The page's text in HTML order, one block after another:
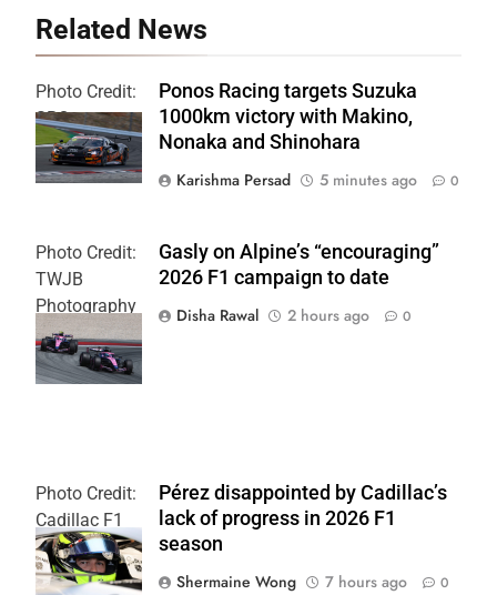
Related News
Photo Credit:
SRO
Ponos Racing targets Suzuka
1000km victory with Makino,
Nonaka and Shinohara
Karishma Persad
5 minutes ago 0
Photo Credit:
TWJB
Photography
| Alpine F1
Team
Gasly on Alpine’s “encouraging”
2026 F1 campaign to date
Disha Rawal
2 hours ago 0
Photo Credit:
Cadillac F1
Team
Pérez disappointed by Cadillac’s
lack of progress in 2026 F1
season
Shermaine Wong
7 hours ago 0